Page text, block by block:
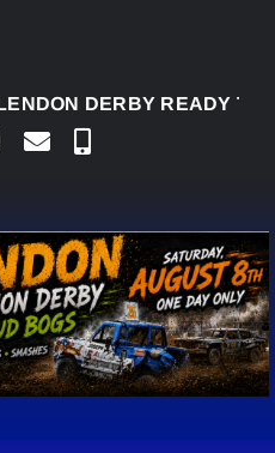
DERBY READY TO